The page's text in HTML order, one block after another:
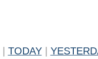
TODAY